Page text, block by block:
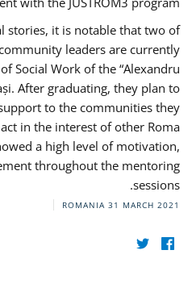
stories, it is notable that two of
leaders are currently
Social Work of the “Alexandru
After graduating, they plan to
to the communities they
in the interest of other Roma
a high level of motivation,
throughout the mentoring
sessions.
ROMANIA 31 MARCH 2021